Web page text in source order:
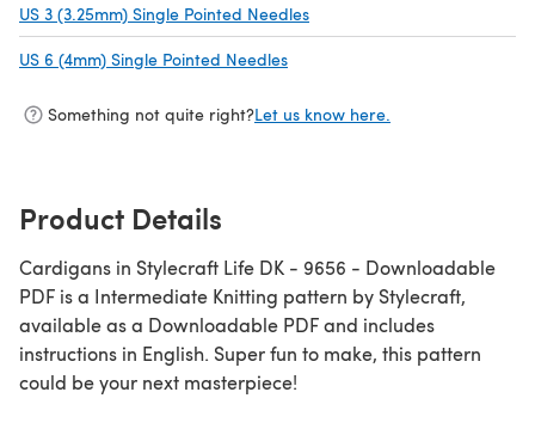
US 3 (3.25mm) Single Pointed Needles
US 6 (4mm) Single Pointed Needles
Something not quite right?Let us know here.
Product Details
Cardigans in Stylecraft Life DK - 9656 - Downloadable
PDF is a Intermediate Knitting pattern by Stylecraft,
available as a Downloadable PDF and includes
instructions in English. Super fun to make, this pattern
could be your next masterpiece!